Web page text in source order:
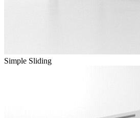
Simple Sliding